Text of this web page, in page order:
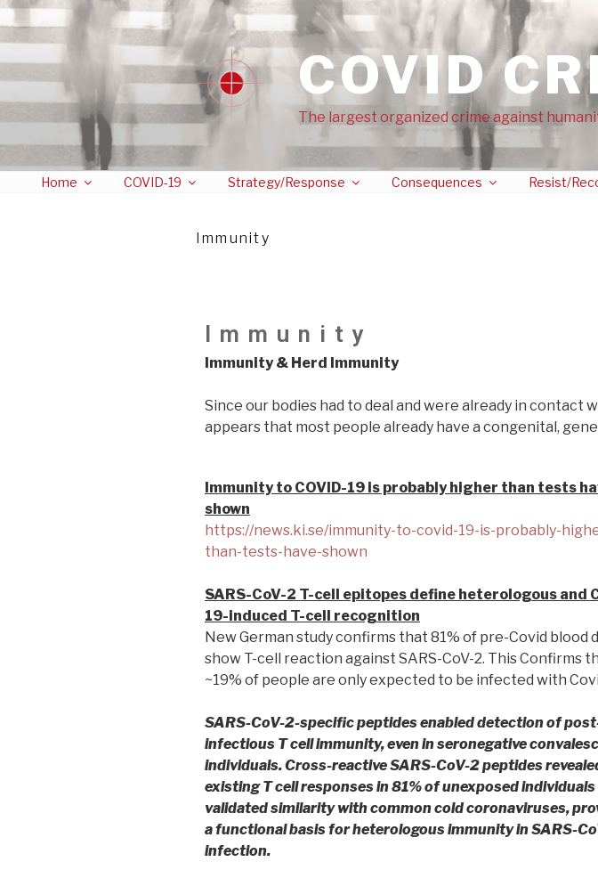
COVID
The largest organized crime against
Home COVID-19 Strategy/Response Consequences Resist/
Immunity
Immunity
Immunity & Herd Immunity
Since our bodies had to deal and were already in
appears that most people already have a congenital,
Immunity to COVID-19 is probably higher than tests
shown
https://news.ki.se/immunity-to-covid-19-is-probably-
than-tests-have-shown
SARS-CoV-2 T-cell epitopes define heterologous and
19-induced T-cell recognition
New German study confirms that 81% of pre-Covid blood
show T-cell reaction against SARS-CoV-2. This Confirms
~19% of people are only expected to be infected with
SARS-CoV-2-specific peptides enabled detection of
infectious T cell immunity, even in seronegative
individuals. Cross-reactive SARS-CoV-2 peptides
existing T cell responses in 81% of unexposed individuals
validated similarity with common cold coronaviruses,
a functional basis for heterologous immunity in SARS-
infection.